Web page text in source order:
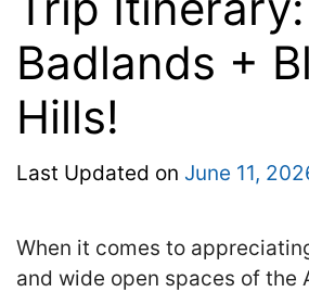
Badlands +
Hills!
Last Updated on June 11,
When it comes to
and wide open spaces of the